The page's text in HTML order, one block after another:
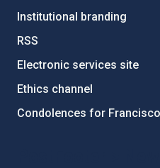
Institutional branding
RSS
Electronic services site
Ethics channel
Condolences for